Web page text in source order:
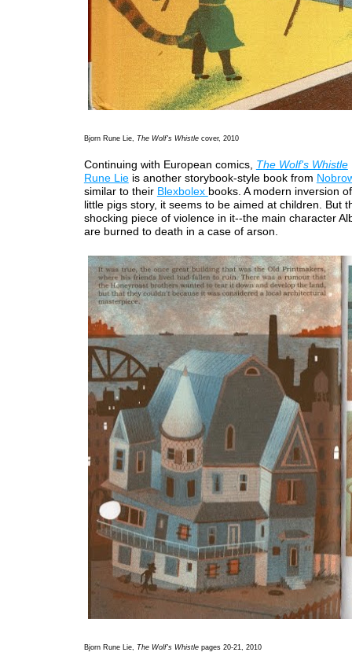
Bjorn Rune Lie, The Wolf's Whistlecover, 2010
Continuing with European comics, The Wolf's Whistle
Rune Lieis another storybook-style book from
similar to their Blexbolex books. A modern inversion
little pigs story, it seems to be aimed at children. But
shocking piece of violence in it--the main character
are burned to death in a case of arson.
Bjorn Rune Lie, The Wolf's Whistlepages 20-21, 2010